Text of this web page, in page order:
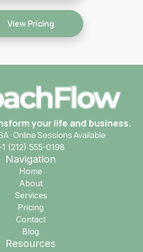
View Pricing
your life and business.
· Online Sessions Available
(212) 555-0198
Navigation
Home
About
Services
Pricing
Contact
Blog
Resources